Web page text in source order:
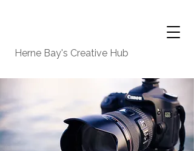
Herne Bay's Creative Hub